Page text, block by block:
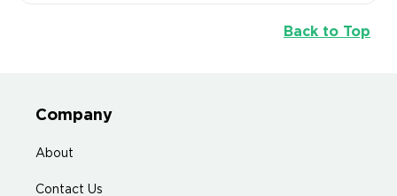
Back to Top
Company
About
Contact Us